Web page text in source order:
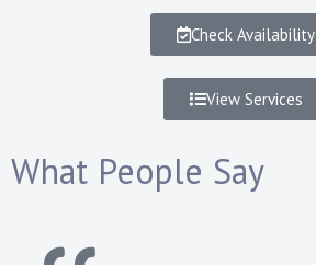
Check Availability
View Services
What People Say